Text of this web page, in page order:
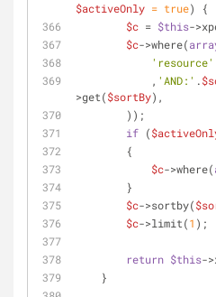
$activeOnly = true)
{
$c = $this-
$c->where(
'resource'
            ,
'AND:' .
>get($sortBy),
        ));
if (
        {
$c->where(
        }
$c->sortby(
$c->limit(1 );
return $this-
    }